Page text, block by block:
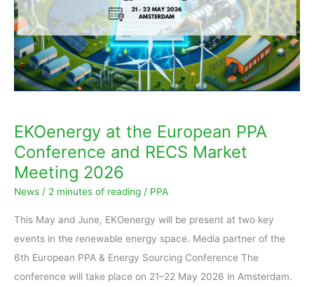
EKOenergy at the European PPA
Conference and RECS Market
Meeting 2026
News / 2 minutes of reading / PPA
This May and June, EKOenergy will be present at two key
events in the renewable energy space. Media partner of the
6th European PPA & Energy Sourcing Conference The
conference will take place on 21–22 May 2026 in Amsterdam.
Conference
and
RECS
Market
Meeting